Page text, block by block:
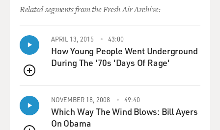
Related segments from the Fresh Air Archive:
QUEUE
APRIL 13, 2015 43:00
How Young People Went Underground
During The '70s 'Days Of Rage'
NOVEMBER 18, 2008 49:40
Which Way The Wind Blows: Bill Ayers
On Obama